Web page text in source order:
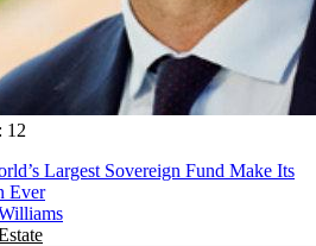
12
Largest Sovereign Fund Make Its
Ever